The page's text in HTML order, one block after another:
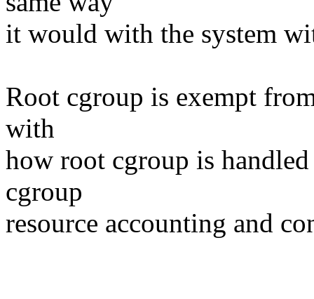
it would with the system
Root cgroup is exempt
with
how root cgroup is
cgroup
resource accounting and